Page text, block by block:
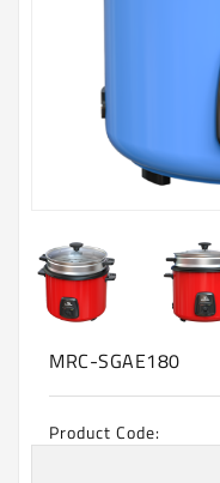
Microwave
Upcoming
Products
MRC-SGAE180
Product Code: